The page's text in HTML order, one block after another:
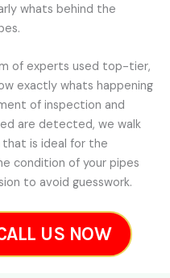
whats behind the
of experts used top-tier,
exactly whats happening
of inspection and
are detected, we walk
is ideal for the
condition of your pipes
to avoid guesswork.
US NOW